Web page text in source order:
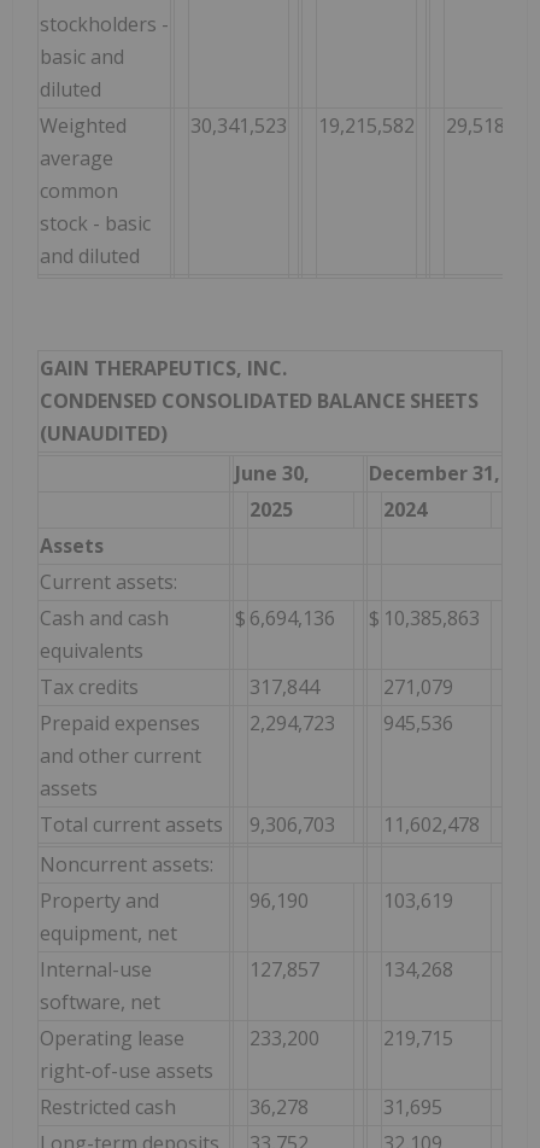
stockholders -
basic and
diluted
Weighted
average
common
stock - basic
and diluted
30,341,523 19,215,582
GAIN THERAPEUTICS, INC.
CONDENSED CONSOLIDATED BALANCE SHEETS
(UNAUDITED)
June 30,
December 31,
2025
2024
Assets
Current assets:
Cash and cash
equivalents
$ 6,694,136 $ 10,385,863
Tax credits 317,844
271,079
Prepaid expenses
and other current
assets
2,294,723 945,536
Total current assets 9,306,703
11,602,478
Noncurrent assets:
Property and
equipment, net
96,190 103,619
Internal-use
software, net
127,857 134,268
Operating lease
right-of-use assets
233,200 219,715
Restricted cash 36,278
31,695